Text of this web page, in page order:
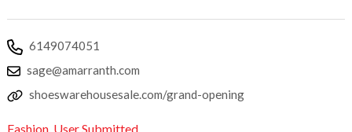
6149074051
sage@amarranth.com
shoeswarehousesale.com/grand-opening
Fashion, User Submitted